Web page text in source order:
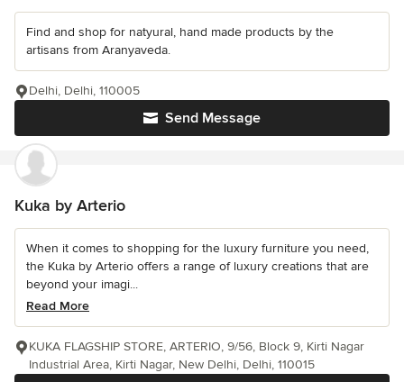
Find and shop for natyural, hand made products by the
artisans from Aranyaveda.
Send Message
Delhi, Delhi, 110005
Kuka by Arterio
When it comes to shopping for the luxury furniture you need,
the Kuka by Arterio offers a range of luxury creations that are
beyond your imagi...
Read More
KUKA FLAGSHIP STORE, ARTERIO, 9/56, Block 9, Kirti Nagar
Industrial Area, Kirti Nagar, New Delhi, Delhi, 110015